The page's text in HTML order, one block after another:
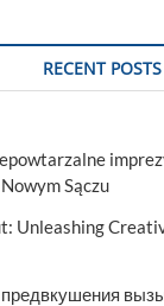
RECENT POSTS
Sączu
Unleashing